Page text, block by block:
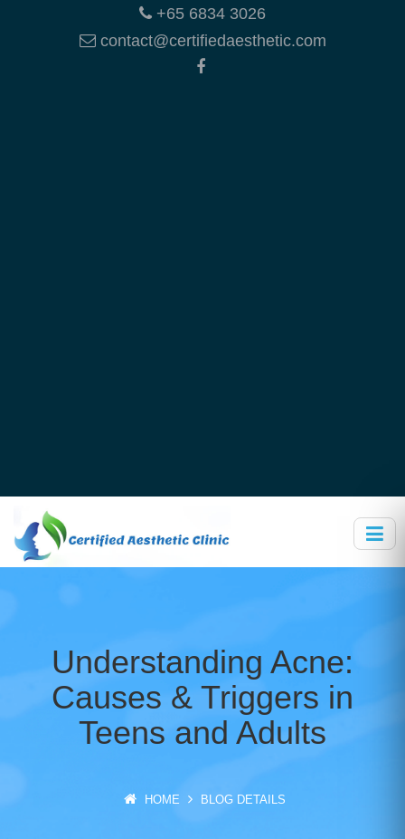
+65 6834 3026
contact@certifiedaesthetic.com
Understanding Acne:
Causes & Triggers in
Teens and Adults
HOME BLOG DETAILS